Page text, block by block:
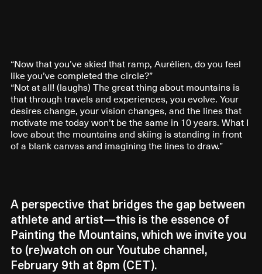
“Now that you’ve skied that ramp, Aurélien, do you feel
like you’ve completed the circle?”
“Not at all! (laughs) The great thing about mountains is
that through travels and experiences, you evolve. Your
desires change, your vision changes, and the lines that
motivate me today won’t be the same in 10 years. What I
love about the mountains and skiing is standing in front
of a blank canvas and imagining the lines to draw.”
A perspective that bridges the gap between
athlete and artist—this is the essence of
Painting the Mountains, which we invite you
to (re)watch on our Youtube channel,
February 9th at 8pm (CET).